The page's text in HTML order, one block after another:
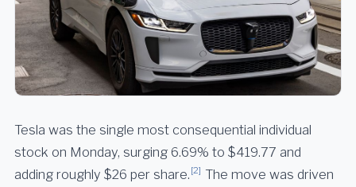
Tesla was the single most consequential individual
stock on Monday, surging 6.69% to $419.77 and
adding roughly $26 per share. [2] The move was driven